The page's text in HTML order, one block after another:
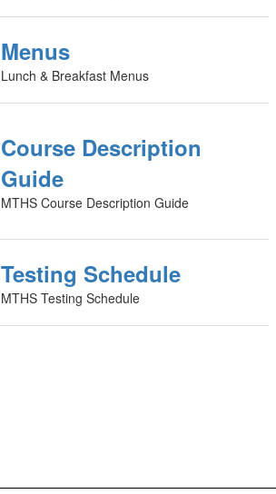
Menus
Lunch & Breakfast Menus
Course Description
Guide
MTHS Course Description Guide
Testing Schedule
MTHS Testing Schedule